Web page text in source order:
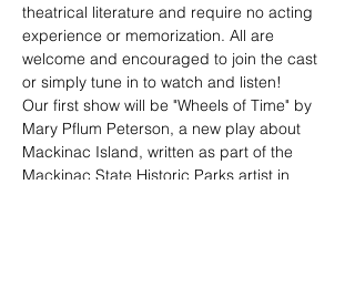
theatrical literature and require no acting
experience or memorization. All are
welcome and encouraged to join the cast
or simply tune in to watch and listen!
Our first show will be "Wheels of Time" by
Mary Pflum Peterson, a new play about
Mackinac Island, written as part of the
Mackinac State Historic Parks artist in